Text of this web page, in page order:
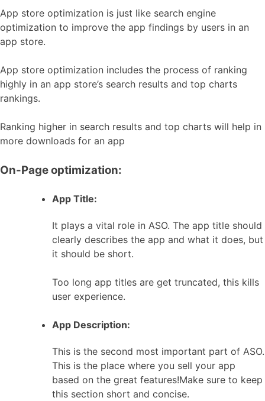
App store optimization is just like search engine
optimization to improve the app findings by users in an
app store.
App store optimization includes the process of ranking
highly in an app store’s search results and top charts
rankings.
Ranking higher in search results and top charts will help in
more downloads for an app
On-Page optimization:
App Title:
It plays a vital role in ASO. The app title should
clearly describes the app and what it does, but
it should be short.
Too long app titles are get truncated, this kills
user experience.
App Description:
This is the second most important part of ASO.
This is the place where you sell your app
based on the great features!Make sure to keep
this section short and concise.